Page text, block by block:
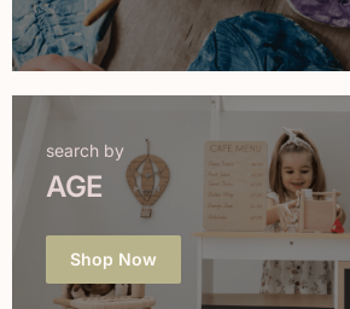
search by
AGE
Shop Now